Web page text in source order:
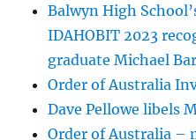
Balwyn High
IDAHOBIT 2023
graduate Michael
Order of Australia
Dave Pellowe libels
Order of Australia –